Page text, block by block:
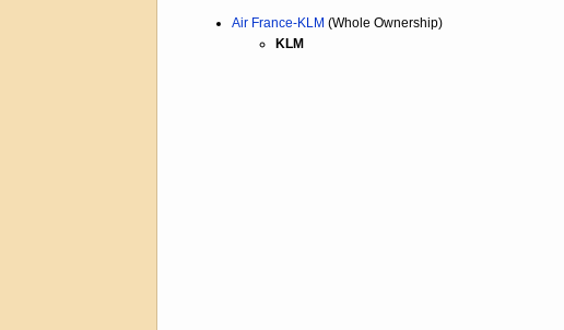
Air France-KLM (Whole Ownership)
KLM